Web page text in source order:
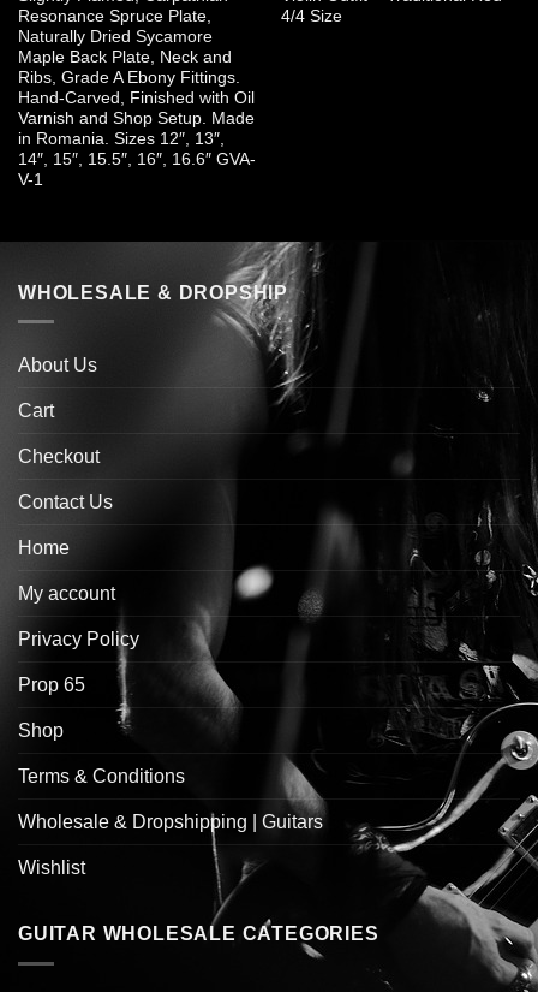
Resonance Spruce Plate,
Naturally Dried Sycamore
Maple Back Plate, Neck and
Ribs, Grade A Ebony Fittings.
Hand-Carved, Finished with Oil
Varnish and Shop Setup. Made
in Romania. Sizes 12″, 13″,
14″, 15″, 15.5″, 16″, 16.6″ GVA-
V-1
4/4 Size
WHOLESALE & DROPSHIP
About Us
Cart
Checkout
Contact Us
Home
My account
Privacy Policy
Prop 65
Shop
Terms & Conditions
Wholesale & Dropshipping | Guitars
Wishlist
GUITAR WHOLESALE CATEGORIES